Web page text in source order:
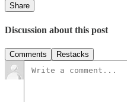
Share
Discussion about this post
Comments Restacks